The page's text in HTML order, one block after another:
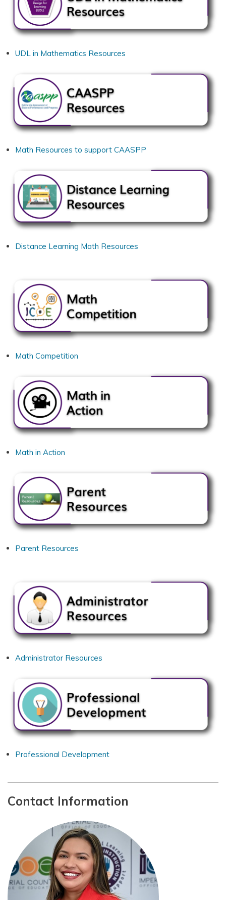
UDL in Mathematics Resources
Math Resources to support CAASPP
Distance Learning Math Resources
Math Competition
Math in Action
Parent Resources
Administrator Resources
Professional Development
Contact Information